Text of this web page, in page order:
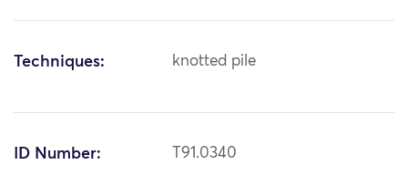
Techniques: knotted pile
ID Number: T91.0340